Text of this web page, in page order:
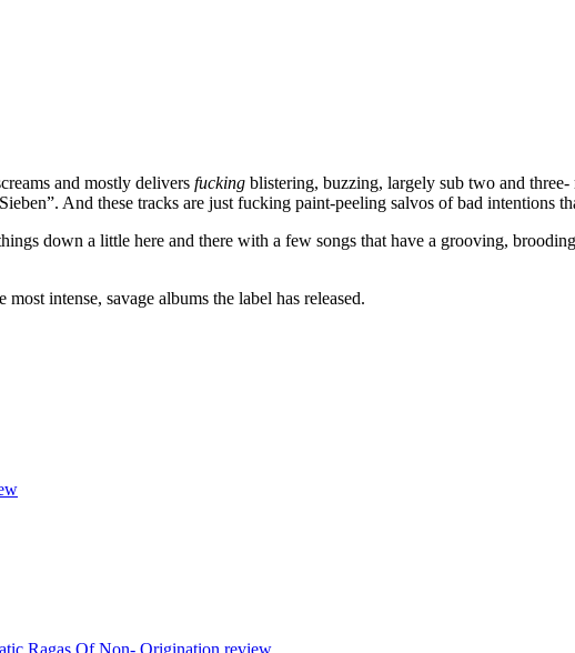
and mostly delivers fucking blistering, buzzing, largely sub two and
And these tracks are just fucking paint-peeling salvos of bad intentions
down a little here and there with a few songs that have a grooving,
intense, savage albums the label has released.